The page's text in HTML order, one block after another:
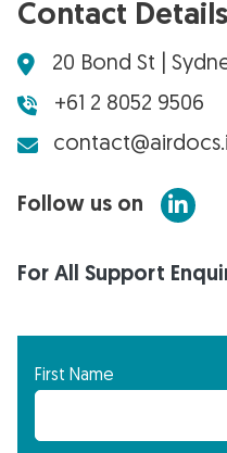
Contact Details
20 Bond St |
+61 2 8052 9506
Follow us on
For All Support
First Name